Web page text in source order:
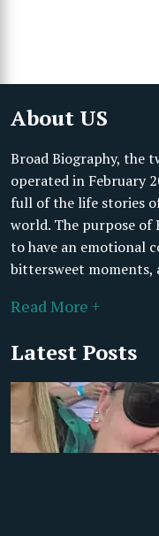
About US
Broad Biography, the
operated in February
full of the life stories
world. The purpose of
to have an emotional
bittersweet moments,
Read More +
Latest Posts